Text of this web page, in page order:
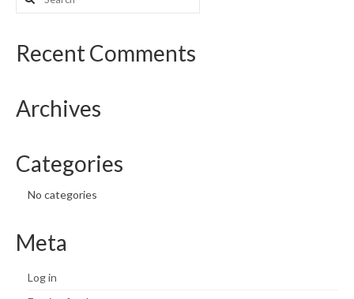
for:
Recent Comments
Archives
Categories
No categories
Meta
Log in